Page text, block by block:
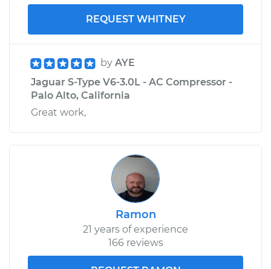
REQUEST WHITNEY
by AYE
Jaguar S-Type V6-3.0L - AC Compressor -
Palo Alto, California
Great work,
Ramon
21 years of experience
166 reviews